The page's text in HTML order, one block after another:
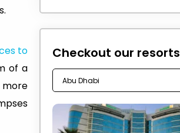
to
of a
Checkout our resorts